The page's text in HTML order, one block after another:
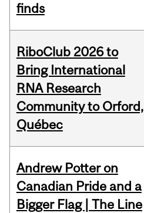
finds
RiboClub 2026 to
Bring International
RNA Research
Community to Orford,
Québec
Andrew Potter on
Canadian Pride and a
Bigger Flag | The Line